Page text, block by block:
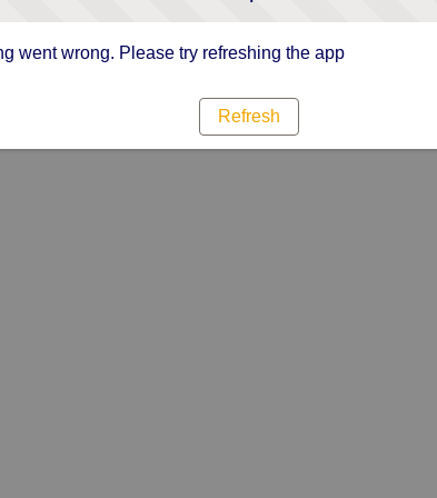
went wrong. Please try refreshing the app
Refresh